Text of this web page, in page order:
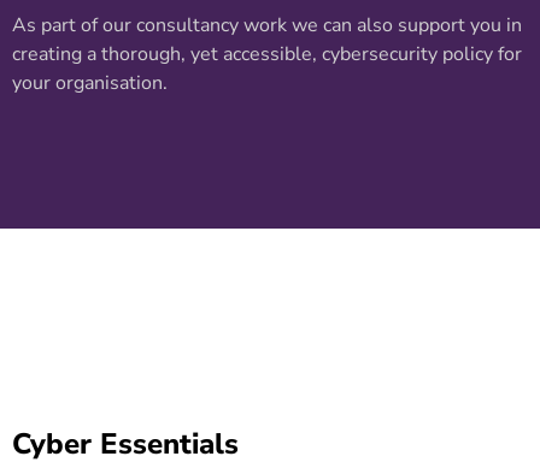
As part of our consultancy work we can also support you in
creating a thorough, yet accessible, cybersecurity policy for
your organisation.
Cyber Essentials